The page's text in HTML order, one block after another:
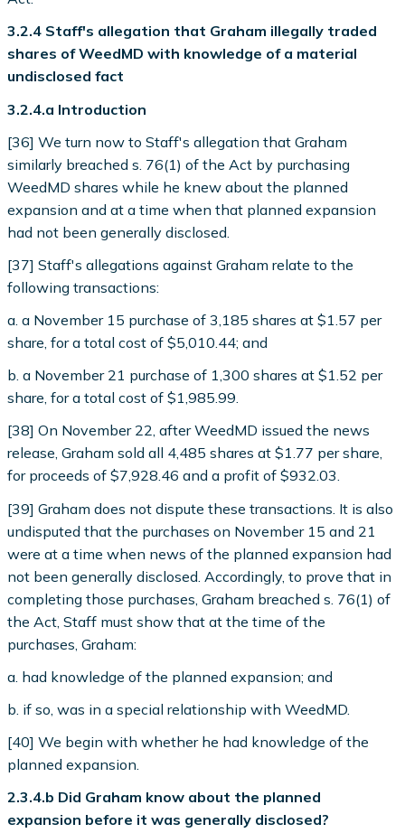
3.2.4 Staff's allegation that Graham illegally traded
shares of WeedMD with knowledge of a material
undisclosed fact
3.2.4.a Introduction
[36] We turn now to Staff's allegation that Graham
similarly breached s. 76(1) of the Act by purchasing
WeedMD shares while he knew about the planned
expansion and at a time when that planned expansion
had not been generally disclosed.
[37] Staff's allegations against Graham relate to the
following transactions:
a. a November 15 purchase of 3,185 shares at $1.57 per
share, for a total cost of $5,010.44; and
b. a November 21 purchase of 1,300 shares at $1.52 per
share, for a total cost of $1,985.99.
[38] On November 22, after WeedMD issued the news
release, Graham sold all 4,485 shares at $1.77 per share,
for proceeds of $7,928.46 and a profit of $932.03.
[39] Graham does not dispute these transactions. It is also
undisputed that the purchases on November 15 and 21
were at a time when news of the planned expansion had
not been generally disclosed. Accordingly, to prove that in
completing those purchases, Graham breached s. 76(1) of
the Act, Staff must show that at the time of the
purchases, Graham:
a. had knowledge of the planned expansion; and
b. if so, was in a special relationship with WeedMD.
[40] We begin with whether he had knowledge of the
planned expansion.
2.3.4.b Did Graham know about the planned
expansion before it was generally disclosed?